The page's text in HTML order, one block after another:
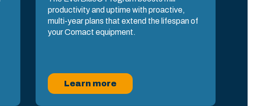
productivity and uptime with proactive,
multi-year plans that extend the lifespan of
your Comact equipment.
Learn more